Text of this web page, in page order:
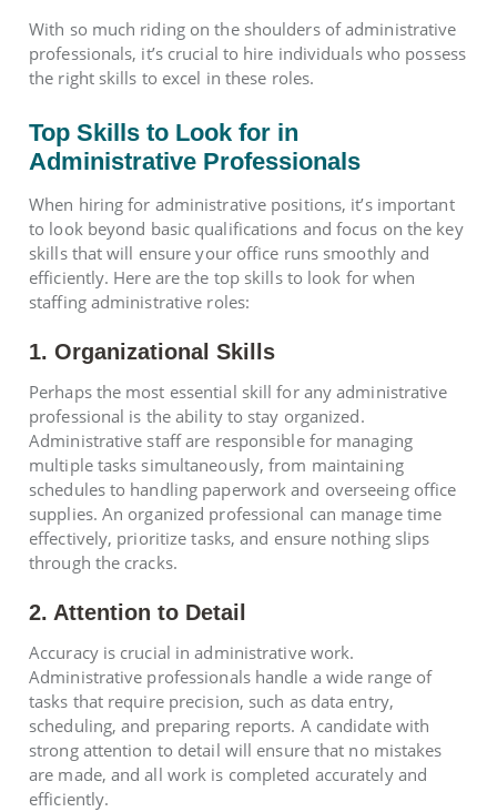
With so much riding on the shoulders of administrative
professionals, it’s crucial to hire individuals who possess
the right skills to excel in these roles.
Top Skills to Look for in
Administrative Professionals
When hiring for administrative positions, it’s important
to look beyond basic qualifications and focus on the key
skills that will ensure your office runs smoothly and
efficiently. Here are the top skills to look for when
staffing administrative roles:
1. Organizational Skills
Perhaps the most essential skill for any administrative
professional is the ability to stay organized.
Administrative staff are responsible for managing
multiple tasks simultaneously, from maintaining
schedules to handling paperwork and overseeing office
supplies. An organized professional can manage time
effectively, prioritize tasks, and ensure nothing slips
through the cracks.
2. Attention to Detail
Accuracy is crucial in administrative work.
Administrative professionals handle a wide range of
tasks that require precision, such as data entry,
scheduling, and preparing reports. A candidate with
strong attention to detail will ensure that no mistakes
are made, and all work is completed accurately and
efficiently.